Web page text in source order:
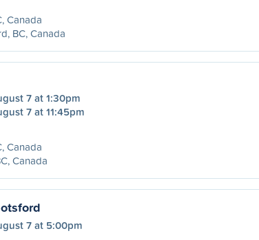
Canada
BC, Canada
7 at 1:30pm
7 at 11:45pm
Canada
Canada
7 at 5:00pm